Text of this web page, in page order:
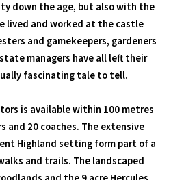
down the age, but also with the
lived and worked at the castle
and gamekeepers, gardeners
managers have all left their
fascinating tale to tell.
is available within 100 metres
and 20 coaches. The extensive
Highland setting form part of a
and trails. The landscaped